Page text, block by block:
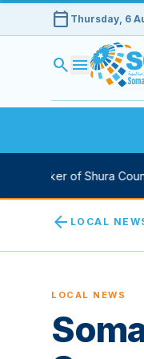
calendar_today Thursday, 6
search menu
Speaker of Shura
arrow_back LOCAL
LOCAL NEWS